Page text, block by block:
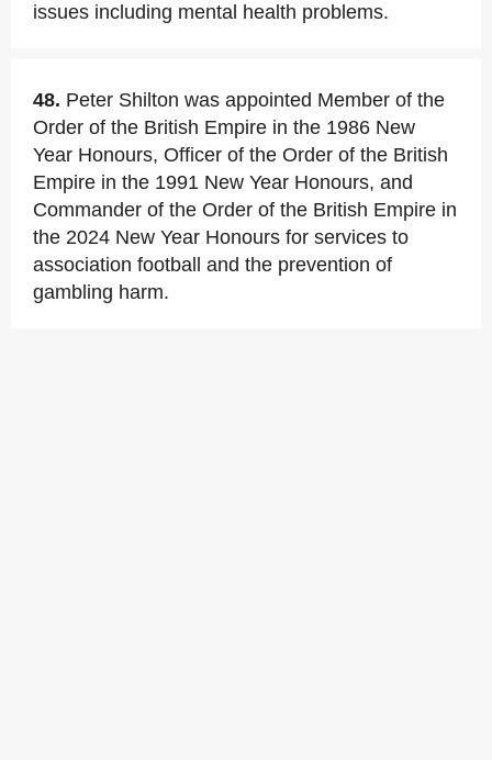
issues including mental health problems.
48. Peter Shilton was appointed Member of the
Order of the British Empire in the 1986 New
Year Honours, Officer of the Order of the British
Empire in the 1991 New Year Honours, and
Commander of the Order of the British Empire in
the 2024 New Year Honours for services to
association football and the prevention of
gambling harm.